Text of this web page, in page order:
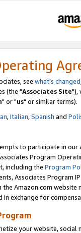
see what's changed
(the "Associates Site"),
" or "us" or similar terms).
,Italian,Spanish and
to participate in our
Program
including the Program
Associates Program
Amazon.com
exchange for
your website,